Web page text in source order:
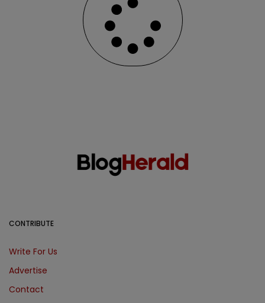
CONTRIBUTE
Write For Us
Advertise
Contact